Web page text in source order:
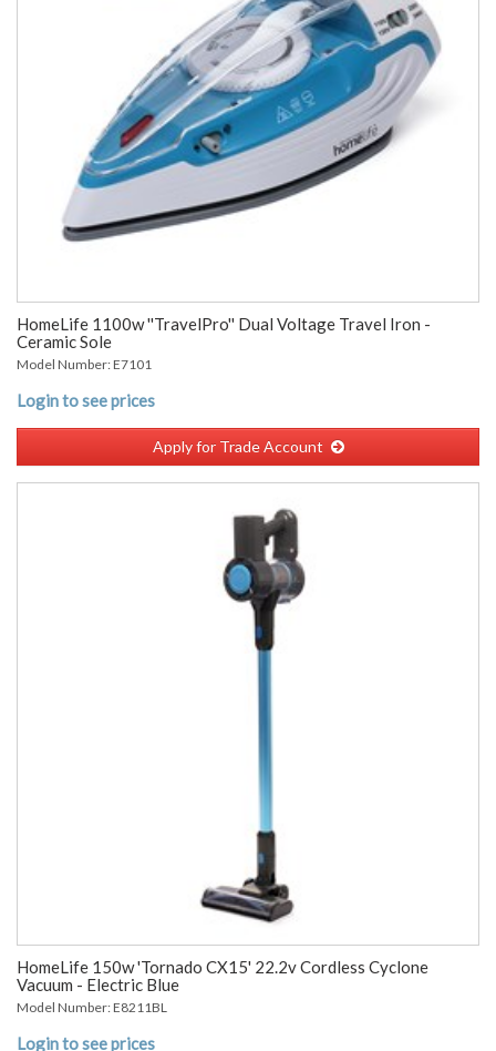
HomeLife 1100w ''TravelPro'' Dual Voltage Travel Iron -
Ceramic Sole
Model Number: E7101
Login to see prices
Apply for Trade Account
HomeLife 150w 'Tornado CX15' 22.2v Cordless Cyclone
Vacuum - Electric Blue
Model Number: E8211BL
Login to see prices